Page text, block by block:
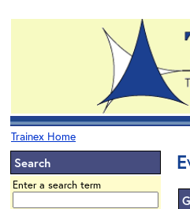
Trainex Home
Search
Enter a search term